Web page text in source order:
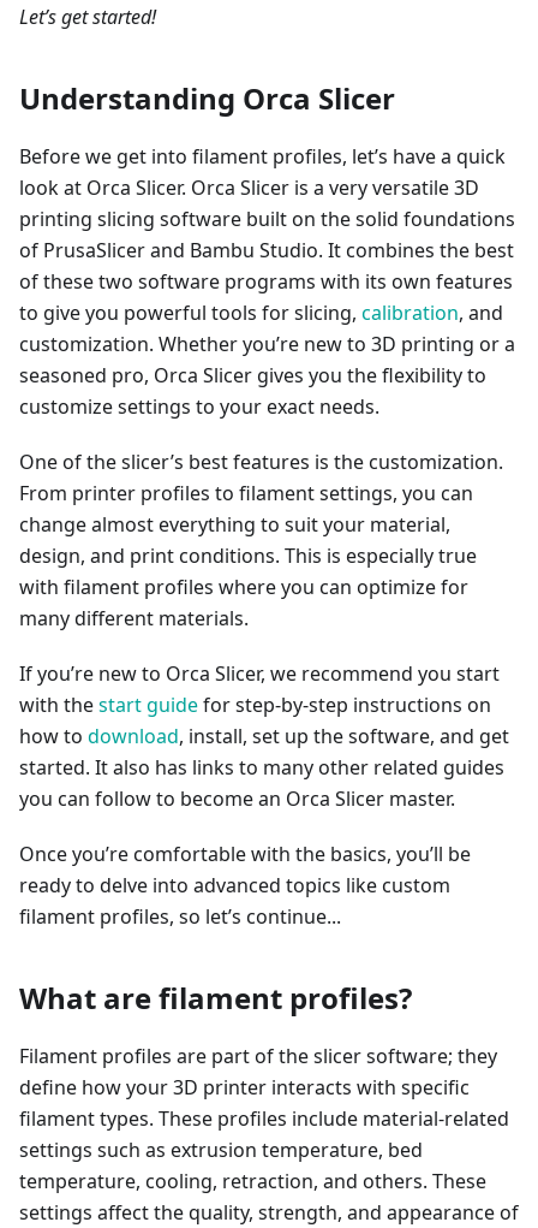
Let’s get started!
Understanding Orca Slicer
Before we get into filament profiles, let’s have a quick
look at Orca Slicer. Orca Slicer is a very versatile 3D
printing slicing software built on the solid foundations
of PrusaSlicer and Bambu Studio. It combines the best
of these two software programs with its own features
to give you powerful tools for slicing, calibration, and
customization. Whether you’re new to 3D printing or a
seasoned pro, Orca Slicer gives you the flexibility to
customize settings to your exact needs.
One of the slicer’s best features is the customization.
From printer profiles to filament settings, you can
change almost everything to suit your material,
design, and print conditions. This is especially true
with filament profiles where you can optimize for
many different materials.
If you’re new to Orca Slicer, we recommend you start
with thestart guidefor step-by-step instructions on
how to download, install, set up the software, and get
started. It also has links to many other related guides
you can follow to become an Orca Slicer master.
Once you’re comfortable with the basics, you’ll be
ready to delve into advanced topics like custom
filament profiles, so let’s continue...
What are filament profiles?
Filament profiles are part of the slicer software; they
define how your 3D printer interacts with specific
filament types. These profiles include material-related
settings such as extrusion temperature, bed
temperature, cooling, retraction, and others. These
settings affect the quality, strength, and appearance of